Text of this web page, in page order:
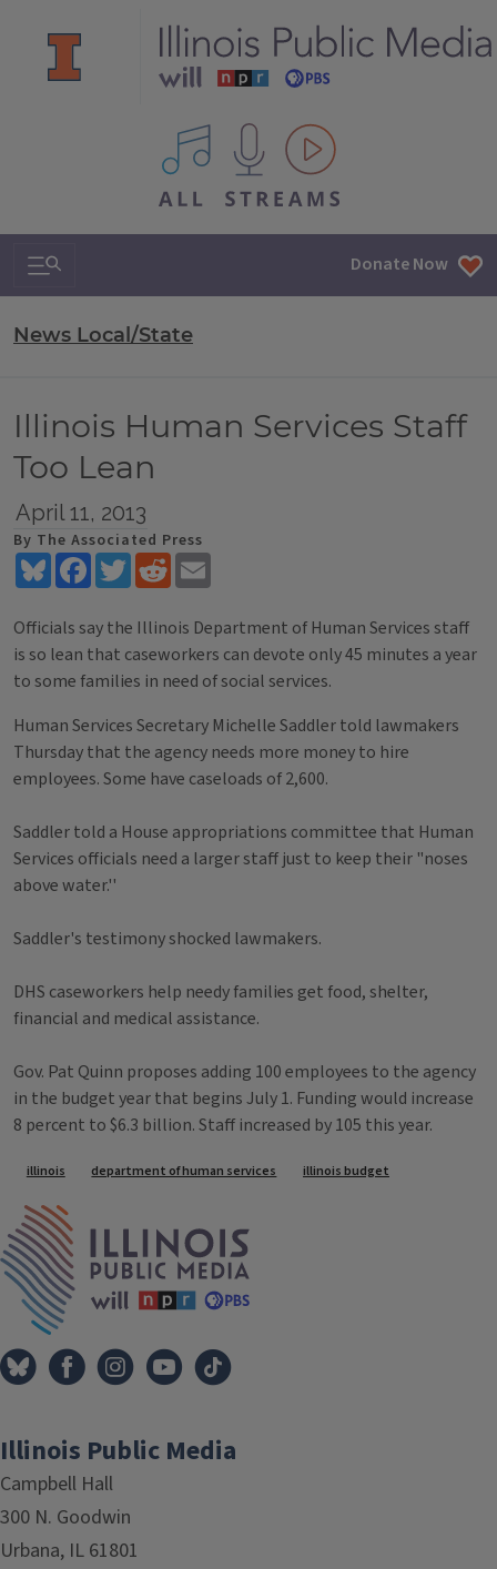
All IPM content streams
Search & Navigation Donate Now
News Local/State
Illinois Human Services Staff
Too Lean
April 11, 2013
By The Associated Press
BlueskyFacebookTwitterReddit
Officials say the Illinois Department of Human Services staff
is so lean that caseworkers can devote only 45 minutes a year
to some families in need of social services.
Human Services Secretary Michelle Saddler told lawmakers
Thursday that the agency needs more money to hire
employees. Some have caseloads of 2,600.
Saddler told a House appropriations committee that Human
Services officials need a larger staff just to keep their "noses
above water.''
Saddler's testimony shocked lawmakers.
DHS caseworkers help needy families get food, shelter,
financial and medical assistance.
Gov. Pat Quinn proposes adding 100 employees to the agency
in the budget year that begins July 1. Funding would increase
8 percent to $6.3 billion. Staff increased by 105 this year.
Tags
illinois department of human services illinois budget
Illinois Public Media
Campbell Hall
300 N. Goodwin
Urbana, IL 61801